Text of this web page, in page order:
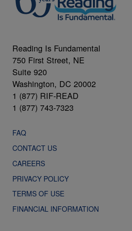
Reading Is Fundamental
750 First Street, NE
Suite 920
Washington, DC 20002
1 (877) RIF-READ
1 (877) 743-7323
FAQ
CONTACT US
CAREERS
PRIVACY POLICY
TERMS OF USE
FINANCIAL INFORMATION